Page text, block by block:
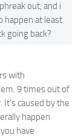
out, and i
happen at least
going back?
with
9 times out of
It's caused by the
happen
have